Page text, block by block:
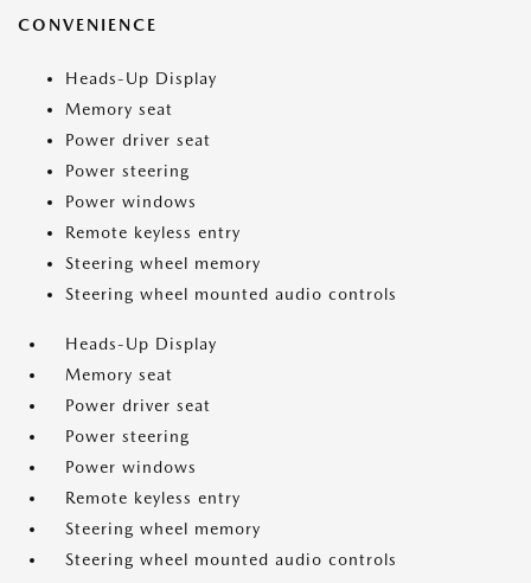
CONVENIENCE
Heads-Up Display
Memory seat
Power driver seat
Power steering
Power windows
Remote keyless entry
Steering wheel memory
Steering wheel mounted audio controls
Heads-Up Display
Memory seat
Power driver seat
Power steering
Power windows
Remote keyless entry
Steering wheel memory
Steering wheel mounted audio controls